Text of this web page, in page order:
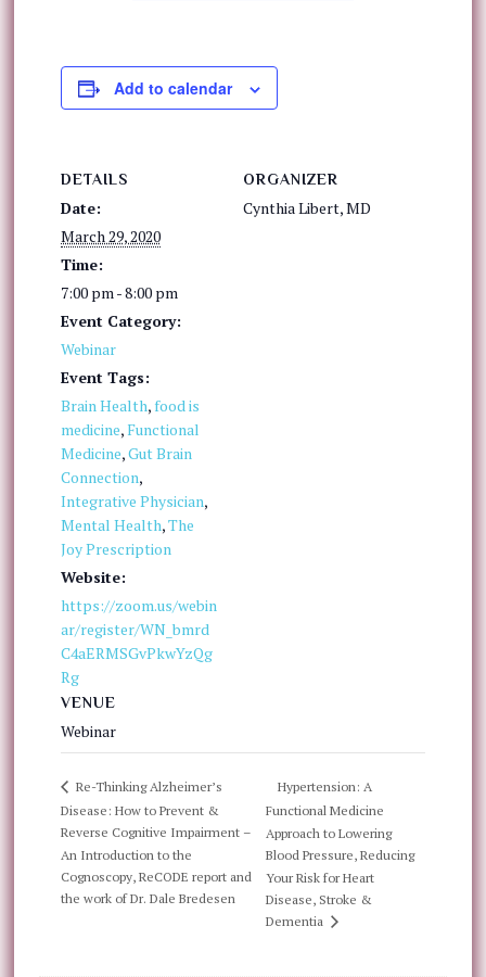
Add to calendar
DETAILS
Date:
March 29, 2020
Time:
7:00 pm - 8:00 pm
Event Category:
Webinar
Event Tags:
Brain Health,food is
medicine, Functional
Medicine,Gut Brain
Connection,
Integrative Physician,
Mental Health,The
Joy Prescription
Website:
https://zoom.us/webin
ar/register/WN_bmrd
C4aERMSGvPkwYzQg
Rg
VENUE
Webinar
ORGANIZER
Cynthia Libert, MD
Re-Thinking Alzheimer’s
Disease: How to Prevent &
Reverse Cognitive Impairment –
An Introduction to the
Cognoscopy, ReCODE report and
the work of Dr. Dale Bredesen
Hypertension: A
Functional Medicine
Approach to Lowering
Blood Pressure, Reducing
Your Risk for Heart
Disease, Stroke &
Dementia